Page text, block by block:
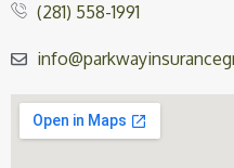
(281) 558-1991